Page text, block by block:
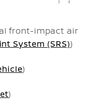
front-impact air
System (SRS))
)
)